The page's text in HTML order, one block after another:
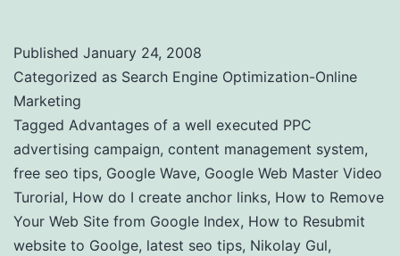
Published January 24, 2008
Categorized as Search Engine Optimization-Online
Marketing
Tagged Advantages of a well executed PPC
advertising campaign, content management system,
free seo tips, Google Wave, Google Web Master Video
Turorial, How do I create anchor links, How to Remove
Your Web Site from Google Index, How to Resubmit
website to Goolge, latest seo tips, Nikolay Gul,